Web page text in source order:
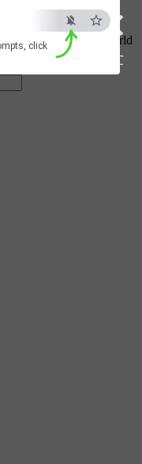
×
ESC
click
on WhatsApp | World